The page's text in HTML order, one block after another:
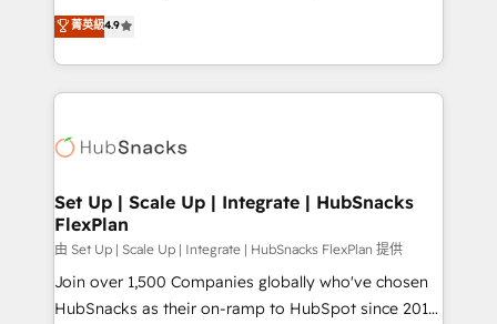
platform • Client/member portals built on HubSpot •
CaterSuite for the catering industry • Custom and
WooCommerce, BuilderTrend, and more Experience
the difference — reach out to see how AI + HubSpot
From HubSpot onboarding, to training, from
developing a new website to lead generation and
digital marketing; we do it all (and with great
results)! In short, our services include: - HubSpot
HubSpot development: websites, custom modules,
marketing, advertising, campaigns, content and
design We connect people, data and technology to
improve customer experiences. With our bright
people, exciting ideas and can-do mentality, we
ensure revenue growth on a daily basis. So tell us
菁英級4.9
Set Up | Scale Up | Integrate | HubSnacks
FlexPlan
由 Set Up | Scale Up | Integrate | HubSnacks FlexPlan 提供
Join over 1,500 Companies globally who've chosen
HubSnacks as their on-ramp to HubSpot since 2014